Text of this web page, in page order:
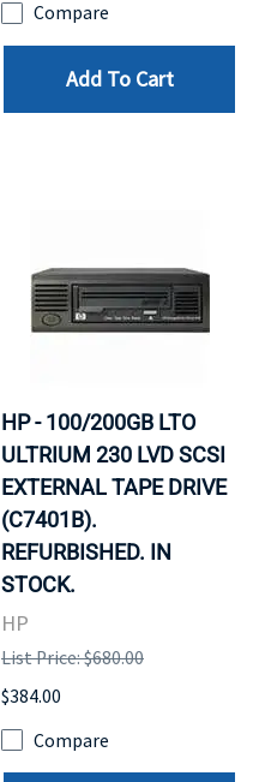
Compare
Add To Cart
HP - 100/200GB LTO
ULTRIUM 230 LVD SCSI
EXTERNAL TAPE DRIVE
(C7401B).
REFURBISHED. IN
STOCK.
HP
List Price: $680.00
$384.00
Compare